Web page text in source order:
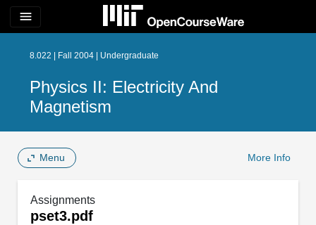
menu
8.022 | Fall 2004 | Undergraduate
Physics II: Electricity And
Magnetism
Menu More Info
Assignments
pset3.pdf